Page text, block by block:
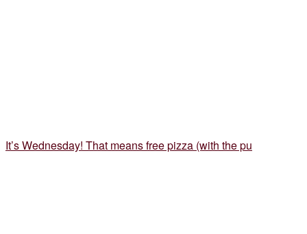
It’s Wednesday! That means free pizza (with the pu